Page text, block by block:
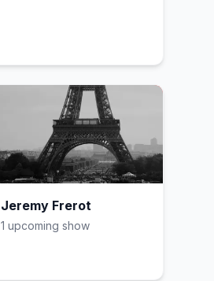
Jeremy Frerot
1 upcoming show